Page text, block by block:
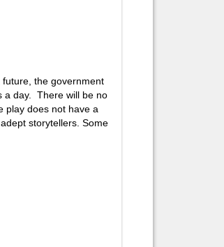
the government
a day. There will be no
play does not have a
storytellers. Some